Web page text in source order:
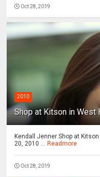
Oct 28, 2019
2010
Shop at Kitson in West
Kendall Jenner Shop at
20, 2010 ... Readmore
Oct 28, 2019